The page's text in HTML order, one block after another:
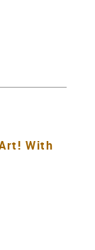
With